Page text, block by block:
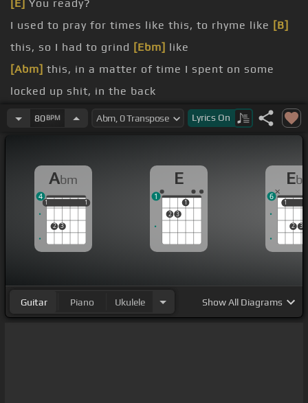
[E] You ready?
I used to pray for times like this, to rhyme like [B]
this, so I had to grind [Ebm] like
[Abm] this, in a matter of time I spent on some
locked up shit, in the back
wrists, see my dreams unfold, nightmares
like a nigga sneeze,
[Abm]between
80BPM Lyrics On
Abm
1
2 3
1
1 1
4
E
2 3
1
1
Eb
1
2 3
1
6
Guitar Piano Ukulele ShowAll Diagrams